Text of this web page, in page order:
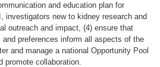
and education plan for
investigators new to kidney research and
outreach and impact, (4) ensure that
preferences inform all aspects of the
and manage a national Opportunity Pool
promote collaboration.